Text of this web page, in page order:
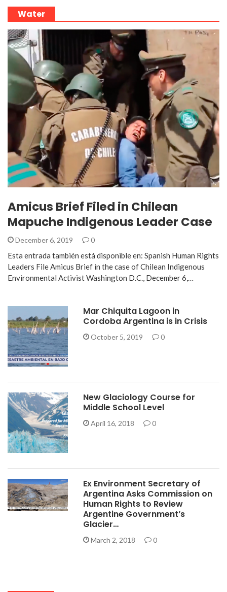
Water
Amicus Brief Filed in Chilean
Mapuche Indigenous Leader Case
December 6, 2019 0
Esta entrada también está disponible en: Spanish Human Rights
Leaders File Amicus Brief in the case of Chilean Indigenous
Environmental Activist Washington D.C., December 6,…
Mar Chiquita Lagoon in
Cordoba Argentina is in Crisis
October 5, 2019 0
New Glaciology Course for
Middle School Level
April 16, 2018 0
Ex Environment Secretary of
Argentina Asks Commission on
Human Rights to Review
Argentine Government’s
Glacier…
March 2, 2018 0